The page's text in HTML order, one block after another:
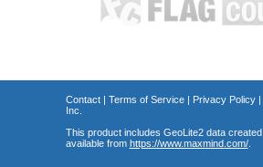
Contact| Terms of Service| Privacy Policy|
Inc.
This product includes GeoLite2 data created
available from https://www.maxmind.com/.